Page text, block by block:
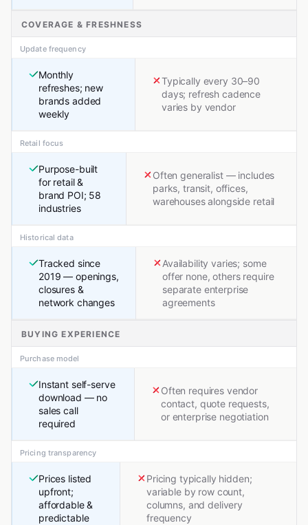
COVERAGE & FRESHNESS
Update frequency
Monthly
refreshes; new
brands added
weekly
Typically every 30–90
days; refresh cadence
varies by vendor
Retail focus
Purpose-built
for retail &
brand POI; 58
industries
Often generalist — includes
parks, transit, offices,
warehouses alongside retail
Historical data
Tracked since
2019 — openings,
closures &
network changes
Availability varies; some
offer none, others require
separate enterprise
agreements
BUYING EXPERIENCE
Purchase model
Instant self-serve
download — no
sales call
required
Often requires vendor
contact, quote requests,
or enterprise negotiation
Pricing transparency
Prices listed
upfront;
affordable &
predictable
Pricing typically hidden;
variable by row count,
columns, and delivery
frequency